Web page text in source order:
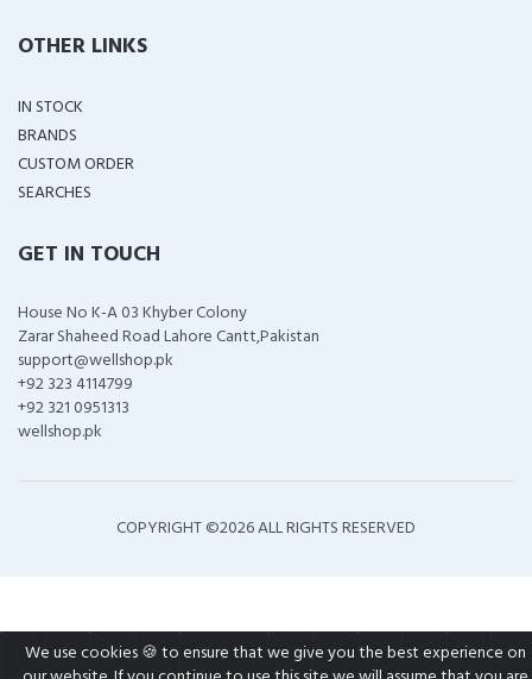
OTHER LINKS
IN STOCK
BRANDS
CUSTOM ORDER
SEARCHES
GET IN TOUCH
House No K-A 03 Khyber Colony
Zarar Shaheed Road Lahore Cantt,Pakistan
support@wellshop.pk
+92 323 4114799
+92 321 0951313
wellshop.pk
COPYRIGHT ©2026 ALL RIGHTS RESERVED
We use cookies 🍪 to ensure that we give you the best experience on